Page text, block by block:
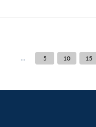
... 5 10 15